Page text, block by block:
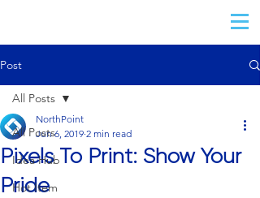
Post
All Posts
Idea Hub
Hot Item
All Posts
Pixels To Print: Show Your
Pride
NorthPoint
Jun 6, 2019 2 min read